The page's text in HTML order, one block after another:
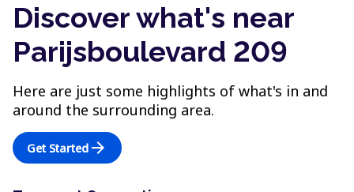
Discover what's near
Parijsboulevard 209
Here are just some highlights of what's in and
around the surrounding area.
Get Started arrow_forward